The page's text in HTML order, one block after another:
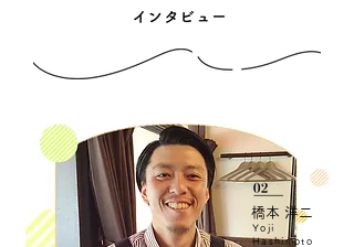
橋本 洋二
Yoji
Hashimoto